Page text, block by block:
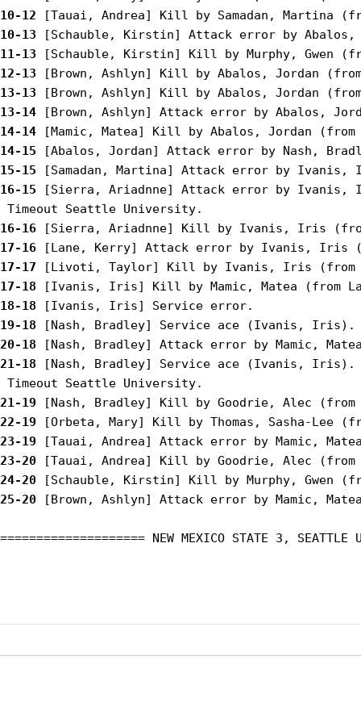
10-12
10-13
11-13
12-13
13-13
13-14
14-14
14-15
15-15
16-15 [Sierra, Ariadnne] Attack error by Ivanis,
16-16
17-16
17-17
17-18
18-18
19-18
20-18
21-18 [Nash, Bradley] Service ace (Ivanis, Iris).
21-19
22-19
23-19
23-20
24-20
25-20 [Brown, Ashlyn] Attack error by Mamic,
==================== NEW MEXICO STATE 3, SEATTLE